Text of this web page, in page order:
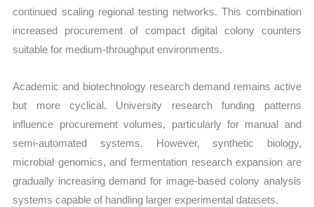
continued scaling regional testing networks. This combination
increased procurement of compact digital colony counters
suitable for medium-throughput environments.
Academic and biotechnology research demand remains active
but more cyclical. University research funding patterns
influence procurement volumes, particularly for manual and
semi-automated systems. However, synthetic biology,
microbial genomics, and fermentation research expansion are
gradually increasing demand for image-based colony analysis
systems capable of handling larger experimental datasets.